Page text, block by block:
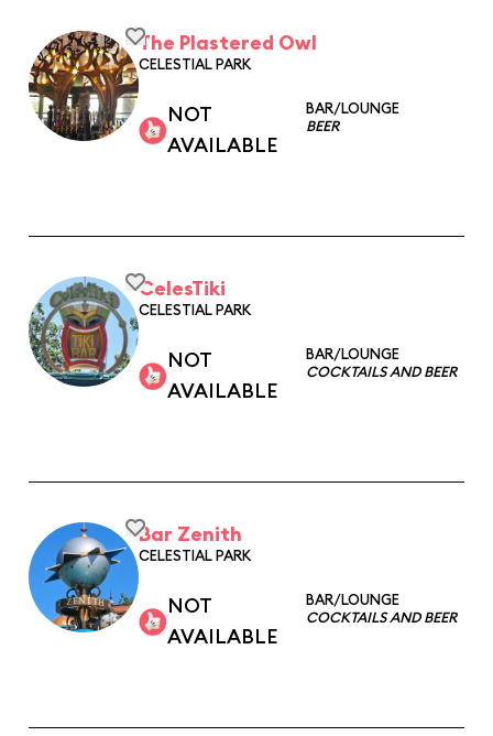
The Plastered Owl
CELESTIAL PARK
NOT
AVAILABLE
BAR/LOUNGE
BEER
CelesTiki
CELESTIAL PARK
NOT
AVAILABLE
BAR/LOUNGE
COCKTAILS AND BEER
Bar Zenith
CELESTIAL PARK
NOT
AVAILABLE
BAR/LOUNGE
COCKTAILS AND BEER